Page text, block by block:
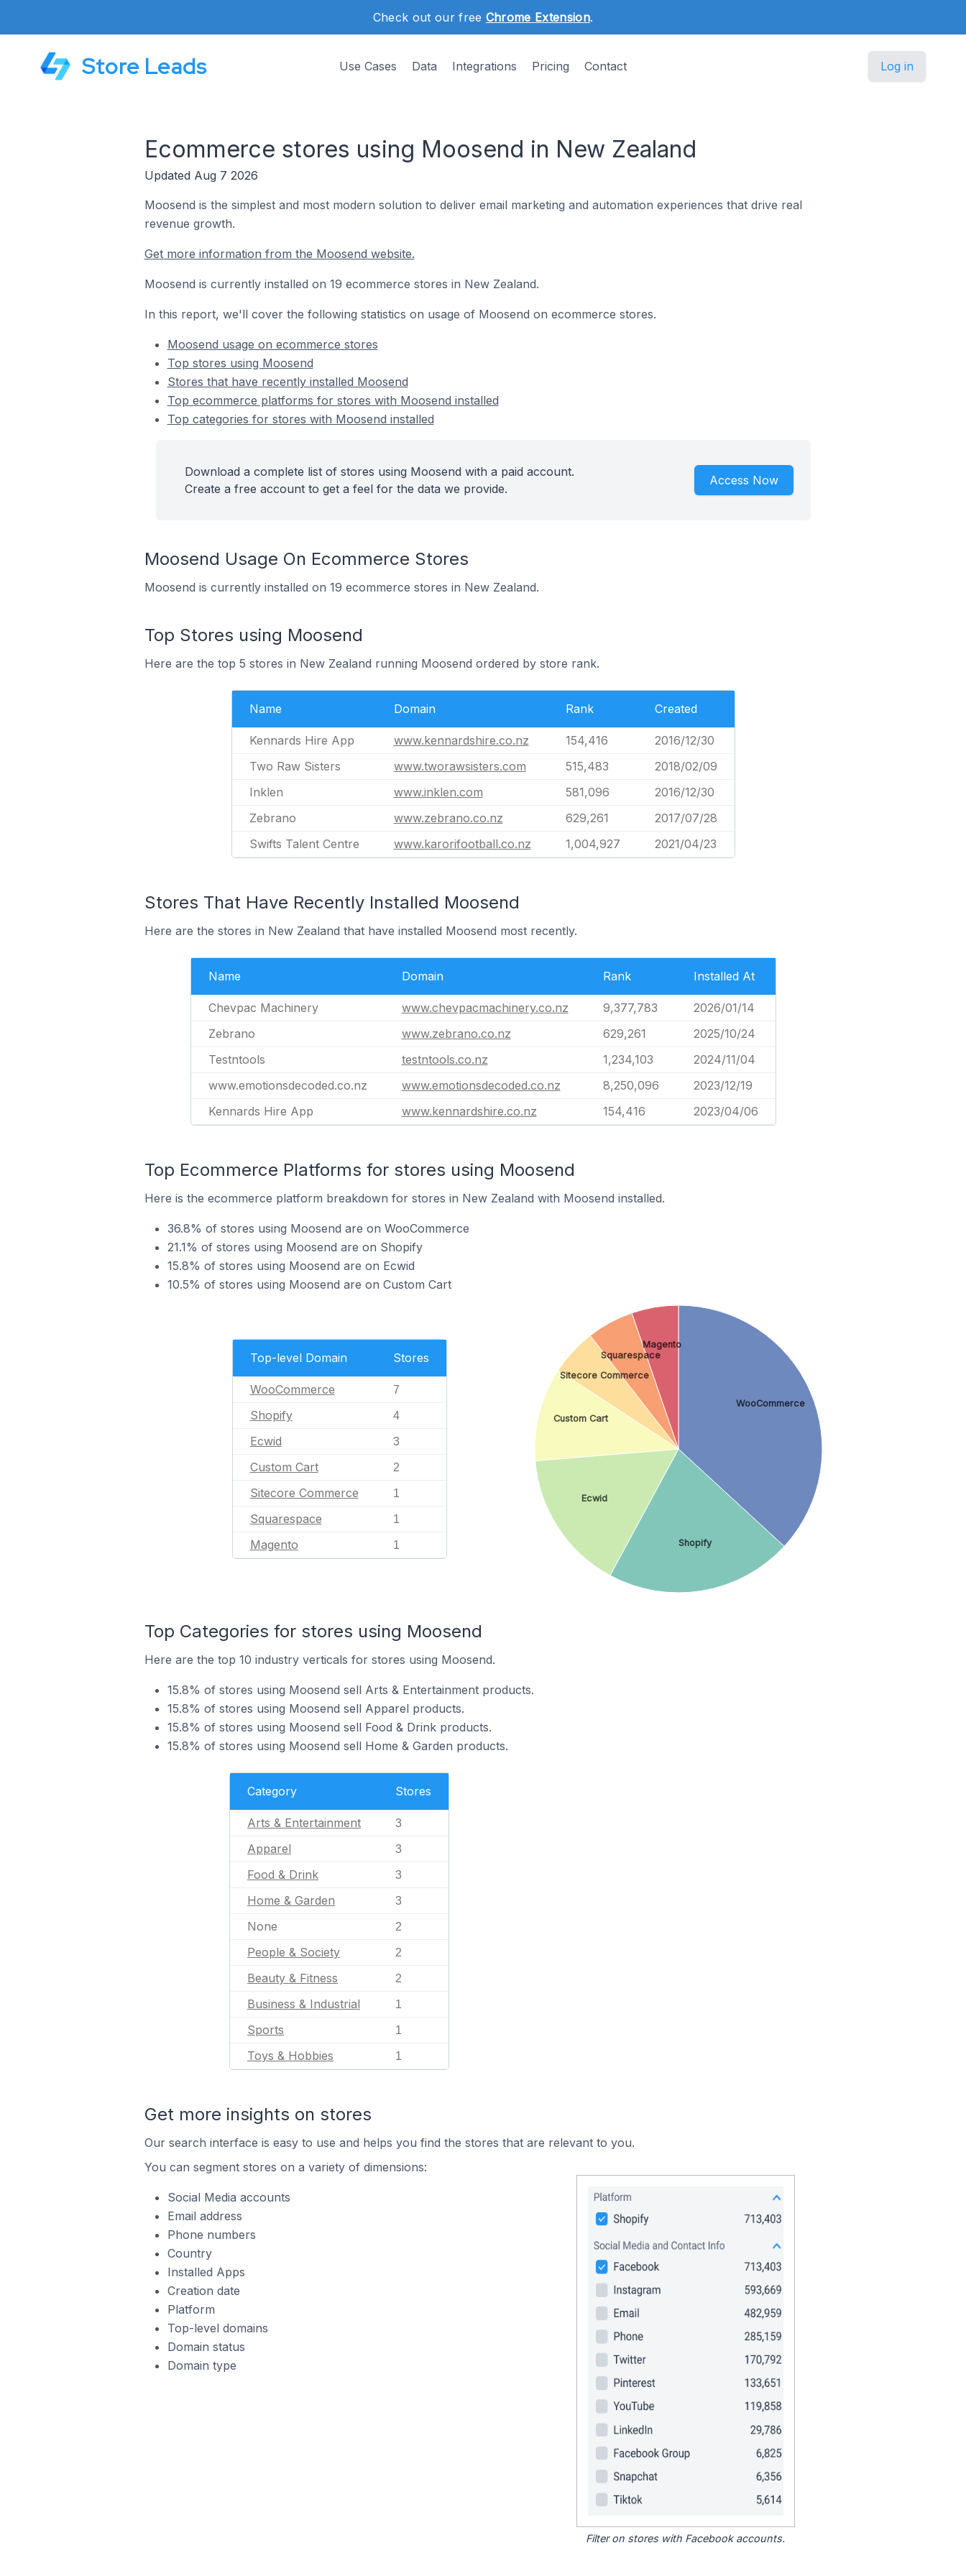
Check out our free Chrome Extension.
Store Leads Use Cases Data Integrations Pricing Contact Log in
Ecommerce stores using Moosend in New Zealand
Updated Aug 7 2026
Moosend is the simplest and most modern solution to deliver email marketing and automation experiences that drive real
revenue growth.
Get more information from the Moosend website.
Moosend is currently installed on 19 ecommerce stores in New Zealand.
In this report, we'll cover the following statistics on usage of Moosend on ecommerce stores.
Moosend usage on ecommerce stores
Top stores using Moosend
Stores that have recently installed Moosend
Top ecommerce platforms for stores with Moosend installed
Top categories for stores with Moosend installed
Download a complete list of stores using Moosend with a paid account.
Create a free account to get a feel for the data we provide.
Access Now
Moosend Usage On Ecommerce Stores
Moosend is currently installed on 19 ecommerce stores in New Zealand.
Top Stores using Moosend
Here are the top 5 stores in New Zealand running Moosend ordered by store rank.
Name Domain Rank Created
Kennards Hire App www.kennardshire.co.nz 154,416
2016/12/30
Two Raw Sisters
www.tworawsisters.com 515,483
2018/02/09
Inklen
www.inklen.com 581,096
2016/12/30
Zebrano
www.zebrano.co.nz 629,261
2017/07/28
Swifts Talent Centre
www.karorifootball.co.nz 1,004,927 2021/04/23
Stores That Have Recently Installed Moosend
Here are the stores in New Zealand that have installed Moosend most recently.
Name Domain Rank Installed At
Chevpac Machinery www.chevpacmachinery.co.nz 9,377,783
2026/01/14
Zebrano
www.zebrano.co.nz 629,261
2025/10/24
Testntools
testntools.co.nz 1,234,103
2024/11/04
www.emotionsdecoded.co.nz
www.emotionsdecoded.co.nz 8,250,096
2023/12/19
Kennards Hire App
www.kennardshire.co.nz 154,416 2023/04/06
Top Ecommerce Platforms for stores using Moosend
Here is the ecommerce platform breakdown for stores in New Zealand with Moosend installed.
36.8% of stores using Moosend are on WooCommerce
21.1% of stores using Moosend are on Shopify
15.8% of stores using Moosend are on Ecwid
10.5% of stores using Moosend are on Custom Cart
Top-level Domain Stores
WooCommerce 7
Shopify 4
Ecwid 3
Custom Cart 2
Sitecore Commerce 1
Squarespace 1
Magento 1
WooCommerce
Shopify
Ecwid
Custom Cart
Sitecore Commerce
Squarespace
Magento
Top Categories for stores using Moosend
Here are the top 10 industry verticals for stores using Moosend.
15.8% of stores using Moosend sell Arts & Entertainment products.
15.8% of stores using Moosend sell Apparel products.
15.8% of stores using Moosend sell Food & Drink products.
15.8% of stores using Moosend sell Home & Garden products.
Category Stores
Arts & Entertainment 3
Apparel 3
Food & Drink 3
Home & Garden 3
None 2
People & Society 2
Beauty & Fitness 2
Business & Industrial 1
Sports 1
Toys & Hobbies 1
Get more insights on stores
Our search interface is easy to use and helps you find the stores that are relevant to you.
You can segment stores on a variety of dimensions:
Social Media accounts
Email address
Phone numbers
Country
Installed Apps
Creation date
Platform
Top-level domains
Domain status
Domain type
Filter on stores with Facebook accounts.